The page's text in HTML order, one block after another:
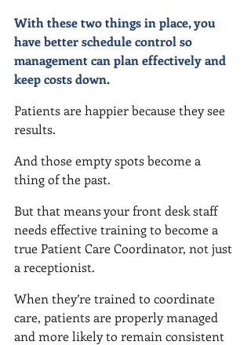
With these two things in place, you
have better schedule control so
management can plan effectively and
keep costs down.
Patients are happier because they see
results.
And those empty spots become a
thing of the past.
But that means your front desk staff
needs effective training to become a
true Patient Care Coordinator, not just
a receptionist.
When they’re trained to coordinate
care, patients are properly managed
and more likely to remain consistent